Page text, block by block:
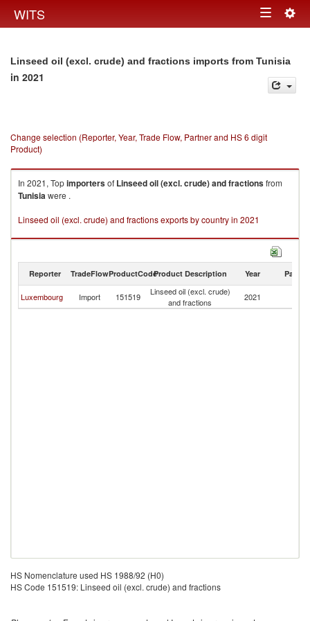
WITS Toggle
Linseed oil (excl. crude) and fractions imports from Tunisia
in 2021
Change selection (Reporter, Year, Trade Flow, Partner and HS 6 digit
Product)
In 2021, Topimportersof Linseed oil (excl. crude) and fractionsfrom
Tunisiawere .
Linseed oil (excl. crude) and fractions exports by country in 2021
Reporter TradeFlowProductCodeProduct Description Year Partner
Luxembourg Import 151519
Linseed oil (excl. crude)
and fractions
2021
HS Nomenclature used HS 1988/92 (H0)
HS Code 151519: Linseed oil (excl. crude) and fractions